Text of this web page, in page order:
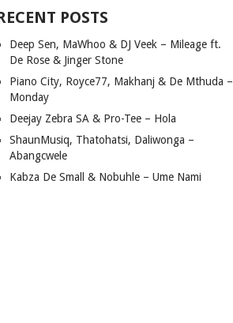
POSTS
Deep Sen, MaWhoo & DJ Veek – Mileage ft.
De Rose & Jinger Stone
Piano City, Royce77, Makhanj & De Mthuda –
Monday
Deejay Zebra SA & Pro-Tee – Hola
ShaunMusiq, Thatohatsi, Daliwonga –
Abangcwele
Kabza De Small & Nobuhle – Ume Nami